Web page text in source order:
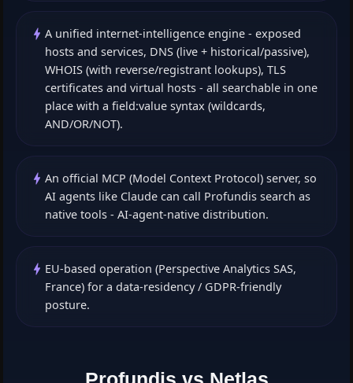
A unified internet-intelligence engine - exposed
hosts and services, DNS (live + historical/passive),
WHOIS (with reverse/registrant lookups), TLS
certificates and virtual hosts - all searchable in one
place with a field:value syntax (wildcards,
AND/OR/NOT).
An official MCP (Model Context Protocol) server, so
AI agents like Claude can call Profundis search as
native tools - AI-agent-native distribution.
EU-based operation (Perspective Analytics SAS,
France) for a data-residency / GDPR-friendly
posture.